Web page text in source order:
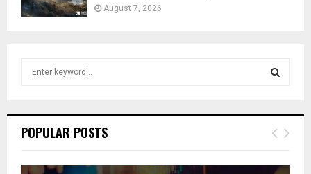
August 7, 2026
h
o
E
POPULAR POSTS